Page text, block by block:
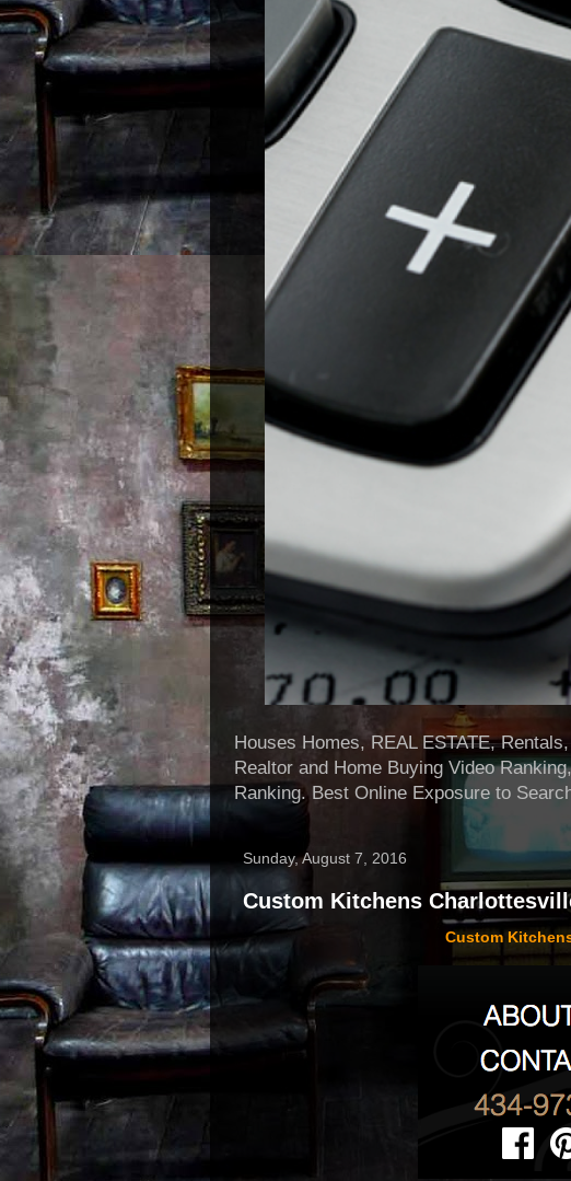
Houses Homes, REAL ESTATE,
Realtor and Home Buying Video
Ranking. Best Online Exposure to
Sunday, August 7, 2016
Custom Kitchens
Custom